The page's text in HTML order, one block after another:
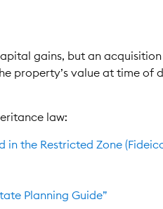
gains, but an
property’s value at time of
law:
the Restricted Zone
Planning Guide”